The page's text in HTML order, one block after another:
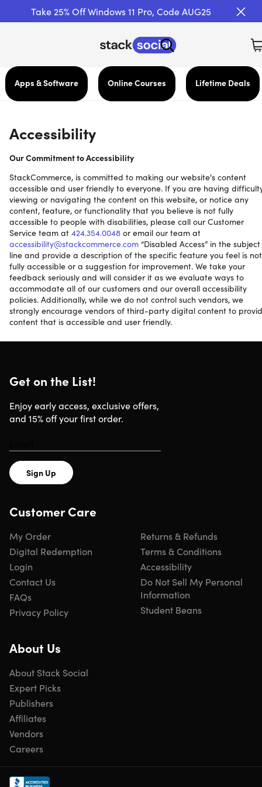
Take 25% Off Windows 11 Pro, Code AUG25
Apps & Software Online Courses Lifetime Deals
Accessibility
Our Commitment to Accessibility
StackCommerce, is committed to making our website's content
accessible and user friendly to everyone. If you are having
viewing or navigating the content on this website, or notice any
content, feature, or functionality that you believe is not fully
accessible to people with disabilities, please call our Customer
Service team at 424.354.0048 or email our team at
accessibility@stackcommerce.com “Disabled Access” in the subject
line and provide a description of the specific feature you feel is not
fully accessible or a suggestion for improvement. We take your
feedback seriously and will consider it as we evaluate ways to
accommodate all of our customers and our overall accessibility
policies. Additionally, while we do not control such vendors, we
strongly encourage vendors of third-party digital content to
content that is accessible and user friendly.
Get on the List!
Enjoy early access, exclusive offers,
and 15% off your first order.
Sign Up
Customer Care
My Order
Digital Redemption
Login
Contact Us
FAQs
Privacy Policy
Returns & Refunds
Terms & Conditions
Accessibility
Do Not Sell My Personal
Information
Student Beans
About Us
About Stack Social
Expert Picks
Publishers
Affiliates
Vendors
Careers